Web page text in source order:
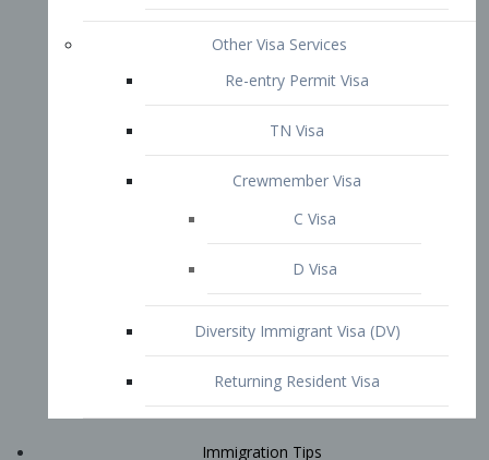
Immigration Tips
Attorney Profile
Contact
START YOUR CONSULTATION